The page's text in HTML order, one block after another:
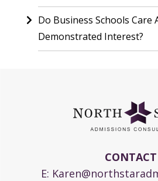
Do Business Schools Care
Demonstrated Interest?
CONTACT
E: